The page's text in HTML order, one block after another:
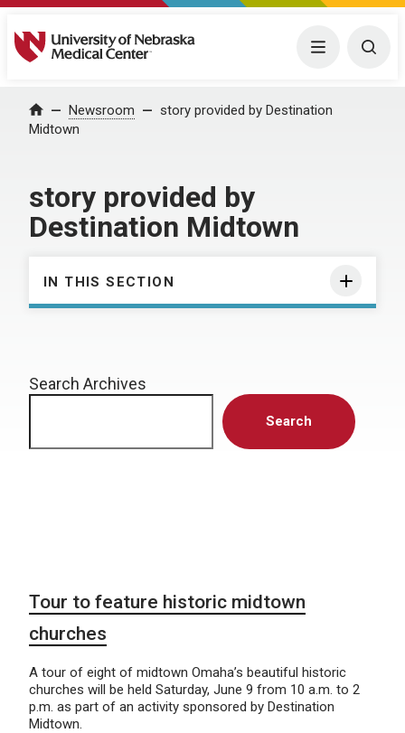
University of Nebraska Medical Center Menu
Home Newsroom
story provided by Destination
Midtown
story provided by
Destination Midtown
IN THIS SECTION
Search Archives
Search
Tour to feature historic midtown
churches
A tour of eight of midtown Omaha’s beautiful historic
churches will be held Saturday, June 9 from 10 a.m. to 2
p.m. as part of an activity sponsored by Destination
Midtown.